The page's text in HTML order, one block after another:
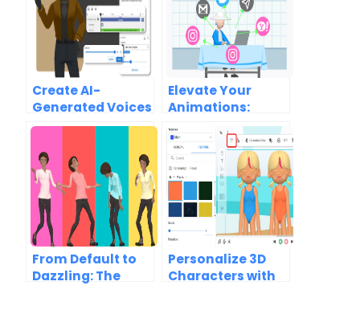
Create AI-
Generated Voices
with Automatic
Animation
Elevate Your
Animations:
Dynamic Scenes,
Vast Characters
& Motion Magic
From Default to
Dazzling: The
Personalize 3D
Characters with